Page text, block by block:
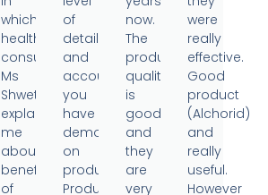
which
health
consultant
Ms
Shweta
explained
me
about
benefits
of
of
detail
and
accountability
you
have
demonstrated
on
products.
Product
now.
The
product
quality
is
good
and
they
are
very
were
really
effective.
Good
product
(Alchorid)
and
really
useful.
However